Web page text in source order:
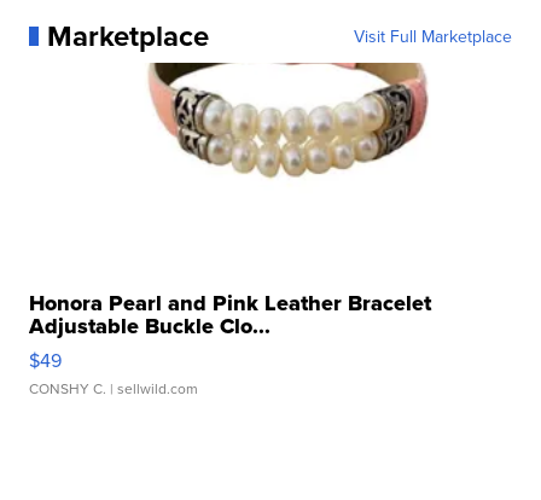
Marketplace Visit Full Marketplace
Honora Pearl and Pink Leather Bracelet
Adjustable Buckle Clo...
$49
CONSHY C. | sellwild.com